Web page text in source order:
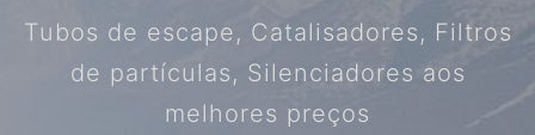
Tubos de escape, Catalisadores, Filtros
de partículas, Silenciadores aos
melhores preços